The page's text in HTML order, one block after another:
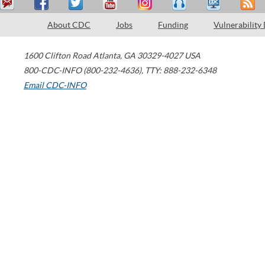
About CDC Jobs Funding Vulnerability
1600 Clifton Road Atlanta, GA 30329-4027 USA
800-CDC-INFO (800-232-4636), TTY: 888-232-6348
Email CDC-INFO